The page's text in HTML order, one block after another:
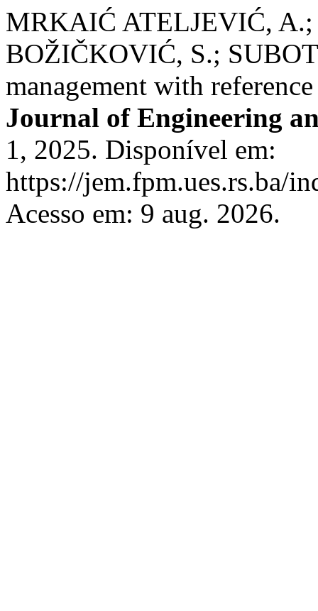
MRKAIĆ ATELJEVIĆ,
BOŽIČKOVIĆ, S.;
management with
Journal of Engineering
1, 2025. Disponível em:
https://jem.fpm.ues.rs.ba/
Acesso em: 9 aug. 2026.